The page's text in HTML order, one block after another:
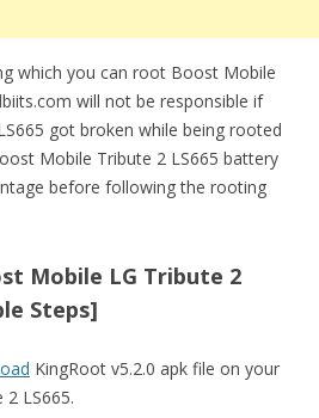
which you can root Boost Mobile
will not be responsible if
got broken while being rooted
Mobile Tribute 2 LS665 battery
before following the rooting
Mobile LG Tribute 2
Steps]
KingRoot v5.2.0 apk file on your
LS665.